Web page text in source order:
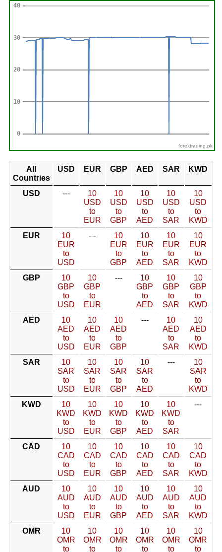
forextrading.pk
All
Countries
USD EUR GBP AED SAR KWD
USD ---
10
USD
to
EUR
10
USD
to
GBP
10
USD
to
AED
10
USD
to
SAR
10
USD
to
KWD
EUR
10
EUR
to
USD
---
10
EUR
to
GBP
10
EUR
to
AED
10
EUR
to
SAR
10
EUR
to
KWD
GBP
10
GBP
to
USD
10
GBP
to
EUR
---
10
GBP
to
AED
10
GBP
to
SAR
10
GBP
to
KWD
AED
10
AED
to
USD
10
AED
to
EUR
10
AED
to
GBP
---
10
AED
to
SAR
10
AED
to
KWD
SAR
10
SAR
to
USD
10
SAR
to
EUR
10
SAR
to
GBP
10
SAR
to
AED
---
10
SAR
to
KWD
KWD
10
KWD
to
USD
10
KWD
to
EUR
10
KWD
to
GBP
10
KWD
to
AED
10
KWD
to
SAR
---
CAD
10
CAD
to
USD
10
CAD
to
EUR
10
CAD
to
GBP
10
CAD
to
AED
10
CAD
to
SAR
10
CAD
to
KWD
AUD
10
AUD
to
USD
10
AUD
to
EUR
10
AUD
to
GBP
10
AUD
to
AED
10
AUD
to
SAR
10
AUD
to
KWD
OMR
10
OMR
to
10
OMR
to
10
OMR
to
10
OMR
to
10
OMR
to
10
OMR
to